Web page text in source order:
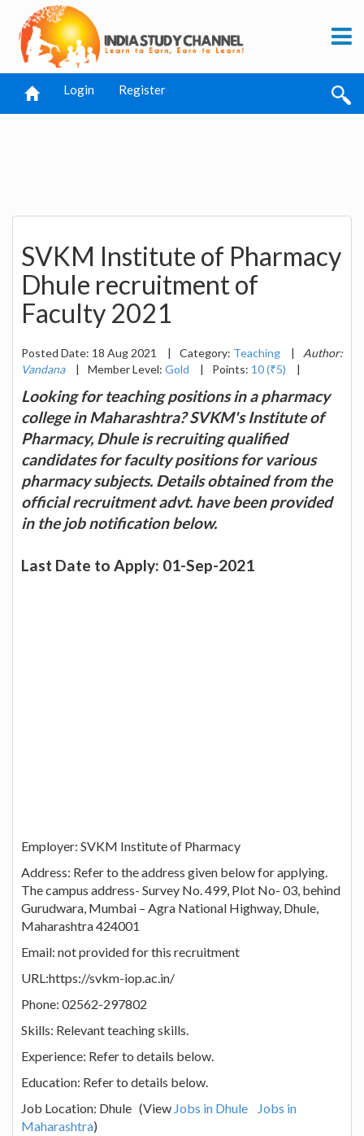
Login Register
SVKM Institute of Pharmacy
Dhule recruitment of
Faculty 2021
Posted Date: 18 Aug 2021 | Category: Teaching |
Author:
Vandana
| Member Level: Gold | Points: 10 (₹5) |
Looking for teaching positions in a pharmacy
college in Maharashtra? SVKM's Institute of
Pharmacy, Dhule is recruiting qualified
candidates for faculty positions for various
pharmacy subjects. Details obtained from the
official recruitment advt. have been provided
in the job notification below.
Last Date to Apply: 01-Sep-2021
Employer: SVKM Institute of Pharmacy
Address: Refer to the address given below for applying.
The campus address- Survey No. 499, Plot No- 03, behind
Gurudwara, Mumbai – Agra National Highway, Dhule,
Maharashtra 424001
Email: not provided for this recruitment
URL:https://svkm-iop.ac.in/
Phone: 02562-297802
Skills: Relevant teaching skills.
Experience: Refer to details below.
Education: Refer to details below.
Job Location: Dhule (View Jobs in Dhule
Jobs in
Maharashtra)